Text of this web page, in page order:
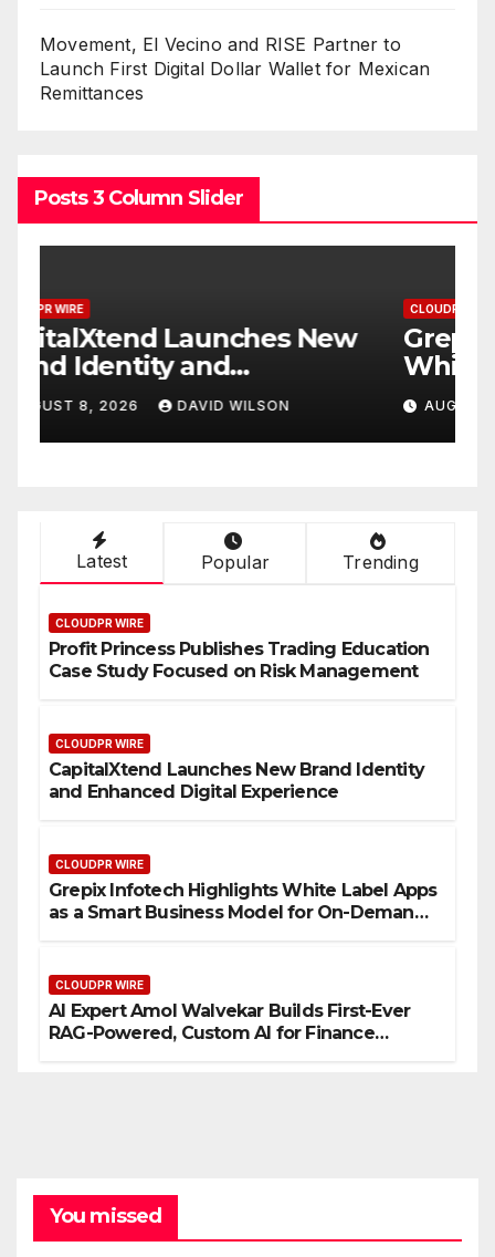
Movement, El Vecino and RISE Partner to
Launch First Digital Dollar Wallet for Mexican
Remittances
Posts 3 Column Slider
CLOUDPR WIRE
Grepix Infotech Highlights
White Label Apps as a
Smart Business Model for
On-Demand Entrepreneurs
AUGUST 8, 2026 DAVID WILSON
Latest Popular Trending
CLOUDPR WIRE
Profit Princess Publishes Trading Education
Case Study Focused on Risk Management
CLOUDPR WIRE
CapitalXtend Launches New Brand Identity
and Enhanced Digital Experience
CLOUDPR WIRE
Grepix Infotech Highlights White Label Apps
as a Smart Business Model for On-Demand
CLOUDPR WIRE
AI Expert Amol Walvekar Builds First-Ever
RAG-Powered, Custom AI for Finance
You missed